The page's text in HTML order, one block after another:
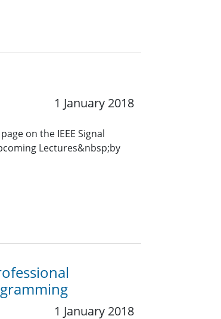
1 January 2018
on the IEEE Signal
Lectures&nbsp;by
1 January 2018